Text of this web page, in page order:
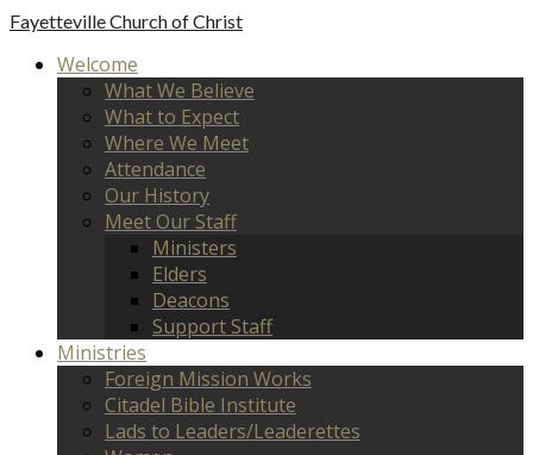
FayettevilleChurch of Christ
Welcome
What We Believe
What to Expect
Where We Meet
Attendance
Our History
Meet Our Staff
Ministers
Elders
Deacons
Support Staff
Ministries
Foreign Mission Works
Citadel Bible Institute
Lads to Leaders/Leaderettes